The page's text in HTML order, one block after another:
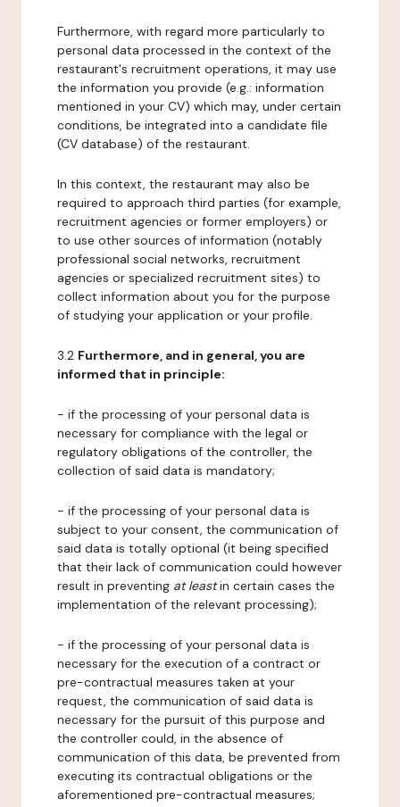
Furthermore, with regard more particularly to
personal data processed in the context of the
restaurant's recruitment operations, it may use
the information you provide (e.g.: information
mentioned in your CV) which may, under certain
conditions, be integrated into a candidate file
(CV database) of the restaurant.
In this context, the restaurant may also be
required to approach third parties (for example,
recruitment agencies or former employers) or
to use other sources of information (notably
professional social networks, recruitment
agencies or specialized recruitment sites) to
collect information about you for the purpose
of studying your application or your profile.
3.2 Furthermore, and in general, you are
informed that in principle:
- if the processing of your personal data is
necessary for compliance with the legal or
regulatory obligations of the controller, the
collection of said data is mandatory;
- if the processing of your personal data is
subject to your consent, the communication of
said data is totally optional (it being specified
that their lack of communication could however
result in preventing at leastin certain cases the
implementation of the relevant processing);
- if the processing of your personal data is
necessary for the execution of a contract or
pre-contractual measures taken at your
request, the communication of said data is
necessary for the pursuit of this purpose and
the controller could, in the absence of
communication of this data, be prevented from
executing its contractual obligations or the
aforementioned pre-contractual measures;